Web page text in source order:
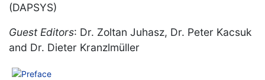
(DAPSYS)
Guest Editors: Dr. Zoltan Juhasz, Dr. Peter Kacsuk
and Dr. Dieter Kranzlmüller
Preface